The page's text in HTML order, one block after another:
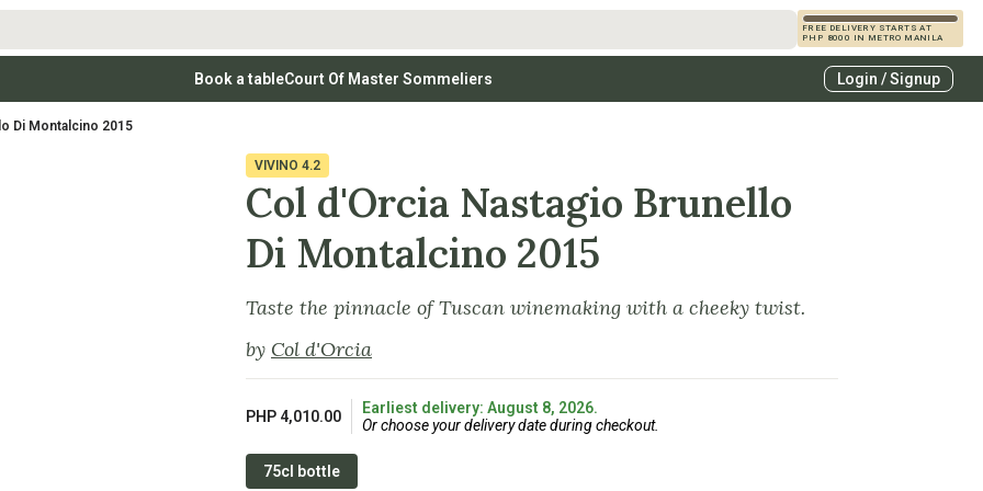
FREE DELIVERY STARTS AT
PHP 8000 IN METRO MANILA
Whites
(perfumed, expressive)
Rosé Wines
Vodkas
Specialty & Other Spirits
Book a tableCourt Of Master Sommeliers Login / Signup
Di Montalcino 2015
VIVINO 4.2
Col d'Orcia Nastagio Brunello
Di Montalcino 2015
Taste the pinnacle of Tuscan winemaking with a cheeky twist.
by Col d'Orcia
PHP 4,010.00
Earliest delivery: August 8, 2026.
Or choose your delivery date during checkout.
75cl bottle